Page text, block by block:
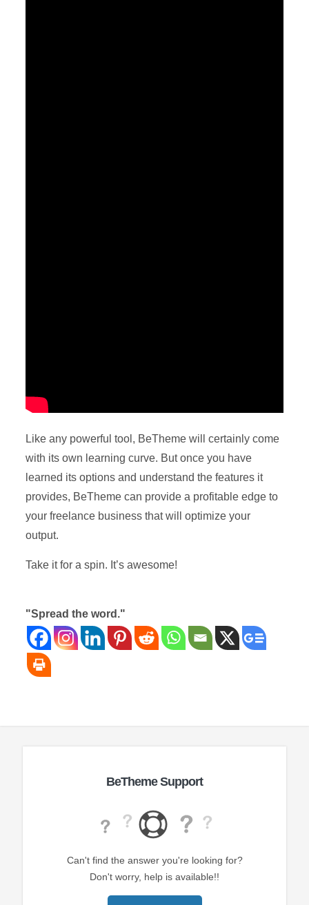
Like any powerful tool, BeTheme will certainly come
with its own learning curve. But once you have
learned its options and understand the features it
provides, BeTheme can provide a profitable edge to
your freelance business that will optimize your
output.
Take it for a spin. It’s awesome!
"Spread the word."
BeTheme Support
Can't find the answer you're looking for?
Don't worry, help is available!!